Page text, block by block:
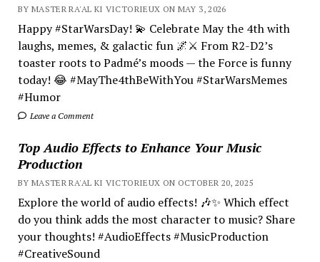
BY MASTER RA'AL KI VICTORIEUX ON MAY 3, 2026
Happy #StarWarsDay! 💫 Celebrate May the 4th with
laughs, memes, & galactic fun 🌌⚔️ From R2-D2’s
toaster roots to Padmé’s moods — the Force is funny
today! 😂 #MayThe4thBeWithYou #StarWarsMemes
#Humor
Leave a Comment
Top Audio Effects to Enhance Your Music
Production
BY MASTER RA'AL KI VICTORIEUX ON OCTOBER 20, 2025
Explore the world of audio effects! 🎶✨ Which effect
do you think adds the most character to music? Share
your thoughts! #AudioEffects #MusicProduction
#CreativeSound